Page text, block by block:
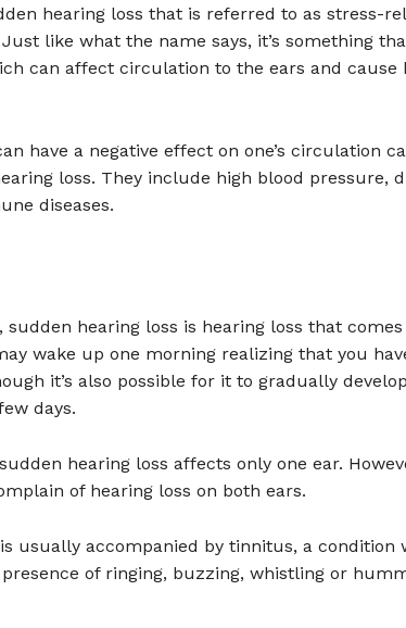
hearing loss that is referred to as stress-
like what the name says, it’s something
can affect circulation to the ears and cause
have a negative effect on one’s circulation
loss. They include high blood pressure,
diseases.
sudden hearing loss is hearing loss that
wake up one morning realizing that you
it’s also possible for it to gradually
days.
hearing loss affects only one ear.
of hearing loss on both ears.
usually accompanied by tinnitus, a condition
of ringing, buzzing, whistling or